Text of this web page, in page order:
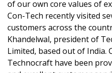
of our own core values of
Con-Tech recently visited
customers across the
Khandelwal, president of
Limited, based out of India.
Technocraft have been